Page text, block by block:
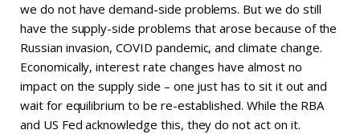
we do not have demand-side problems. But we do still
have the supply-side problems that arose because of the
Russian invasion, COVID pandemic, and climate change.
Economically, interest rate changes have almost no
impact on the supply side – one just has to sit it out and
wait for equilibrium to be re-established. While the RBA
and US Fed acknowledge this, they do not act on it.